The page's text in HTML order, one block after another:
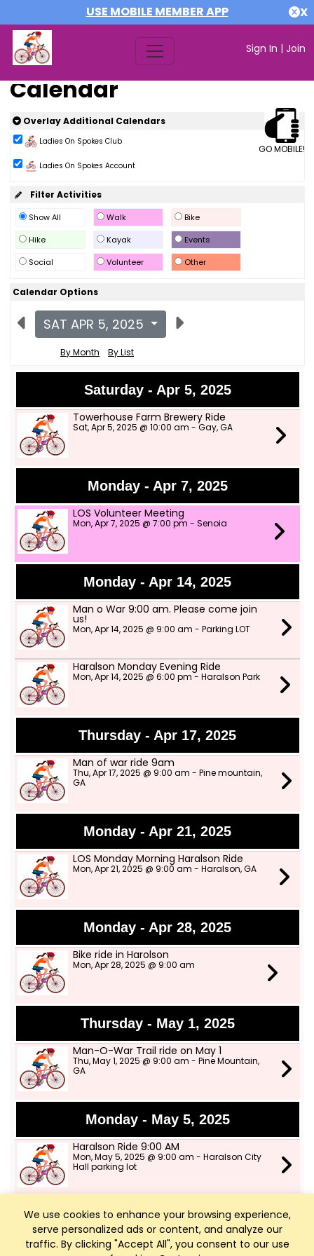
USE MOBILE MEMBER APP X
Sign In | Join
We use cookies to enhance your browsing experience,
serve personalized ads or content, and analyze our
traffic. By clicking "Accept All", you consent to our use
Calendar
GO MOBILE!
Overlay Additional Calendars
Ladies On Spokes Club
Ladies On Spokes Account
Filter Activities
Show All Walk
Bike
Hike
Kayak
Events
Social
Volunteer Other
Calendar Options
SAT APR 5, 2025
By Month By List
Saturday - Apr 5, 2025
Towerhouse Farm Brewery Ride
Sat, Apr 5, 2025 @ 10:00 am - Gay, GA
Monday - Apr 7, 2025
LOS Volunteer Meeting
Mon, Apr 7, 2025 @ 7:00 pm - Senoia
Monday - Apr 14, 2025
Man o War 9:00 am. Please come join
us!
Mon, Apr 14, 2025 @ 9:00 am - Parking LOT
Haralson Monday Evening Ride
Mon, Apr 14, 2025 @ 6:00 pm - Haralson Park
Thursday - Apr 17, 2025
Man of war ride 9am
Thu, Apr 17, 2025 @ 9:00 am - Pine mountain,
GA
Monday - Apr 21, 2025
LOS Monday Morning Haralson Ride
Mon, Apr 21, 2025 @ 9:00 am - Haralson, GA
Monday - Apr 28, 2025
Bike ride in Harolson
Mon, Apr 28, 2025 @ 9:00 am
Thursday - May 1, 2025
Man-O-War Trail ride on May 1
Thu, May 1, 2025 @ 9:00 am - Pine Mountain,
GA
Monday - May 5, 2025
Haralson Ride 9:00 AM
Mon, May 5, 2025 @ 9:00 am - Haralson City
Hall parking lot
Thursday - May 8, 2025
LOS ride on Man-O-War Trail from Pine
Mountain to Hamilton. 26 miles at 12